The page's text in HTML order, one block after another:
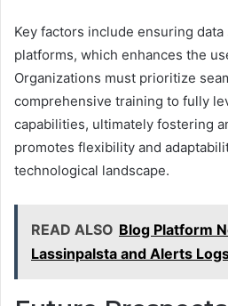
Key factors include ensuring
platforms, which enhances the
Organizations must prioritize
comprehensive training to fully
capabilities, ultimately fostering
promotes flexibility and
technological landscape.
READ ALSO Blog Platform
Lassinpalsta and Alerts